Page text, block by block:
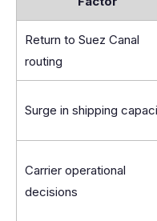
Return to Suez Canal
routing
Surge in shipping
Carrier operational
decisions